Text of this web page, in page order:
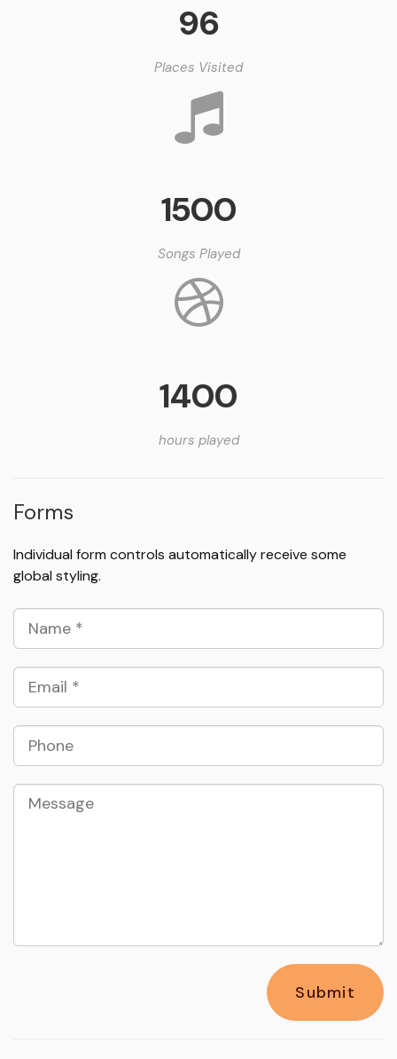
96
Places Visited
1500
Songs Played
1400
hours played
Forms
Individual form controls automatically receive some
global styling.